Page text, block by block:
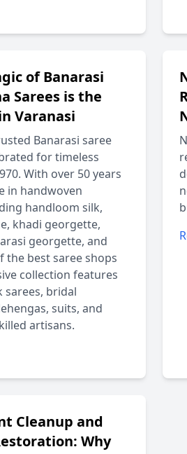
of Banarasi
Sarees is the
Varanasi
Banarasi saree
for timeless
With over 50 years
in handwoven
handloom silk,
khadi georgette,
georgette, and
the best saree shops
collection features
sarees, bridal
suits, and
artisans.
Cleanup and
Why